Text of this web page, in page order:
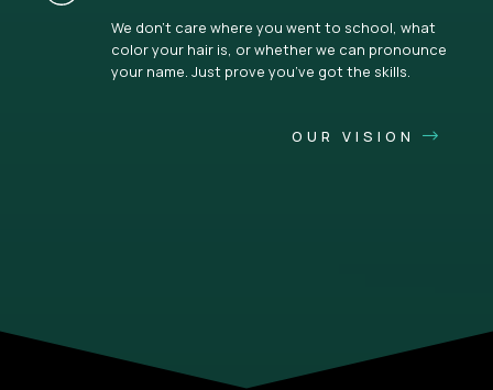
We don’t care where you went to school, what
color your hair is, or whether we can pronounce
your name. Just prove you’ve got the skills.
OUR VISION